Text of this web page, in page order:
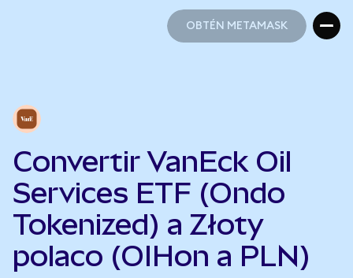
OBTÉN METAMASK
Convertir VanEck Oil
Services ETF (Ondo
Tokenized) a Złoty
polaco (OIHon a PLN)